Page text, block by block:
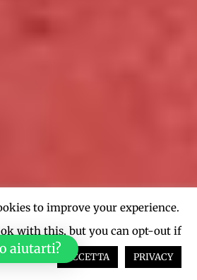
to improve your experience.
ok with this, but you can opt-out if
ACCETTA PRIVACY
aiutarti?